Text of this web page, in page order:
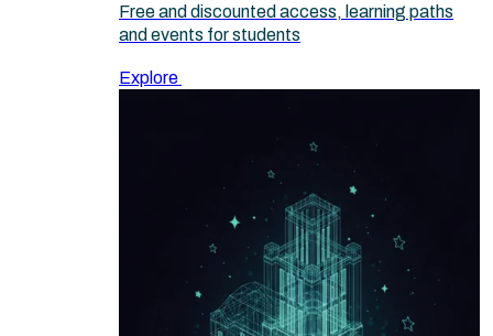
Free and discounted access, learning paths
and events for students
Explore